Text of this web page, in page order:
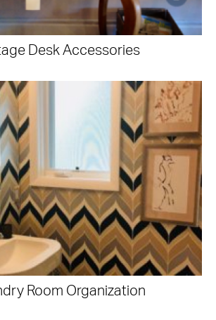
Desk Accessories
Room Organization